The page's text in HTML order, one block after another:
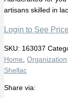
artisans skilled in
Login to See
SKU: 163037
Home Organization
Shellac
Share via: